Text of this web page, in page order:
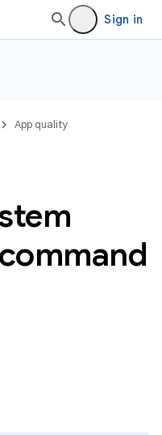
Sign in
App quality